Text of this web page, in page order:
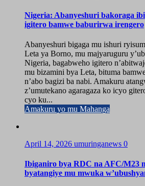
Nigeria: Abanyeshuri bakoraga
igitero bamwe baburirwa irengero
Abanyeshuri bigaga mu ishuri
Leta ya Borno, mu majyaruguru
Nigeria, bagabweho igitero
mu bizamini bya Leta, bituma
n’abo bagizi ba nabi. Amakuru
z’umutekano agaragaza ko icyo
cyo ku...
Amakuru yo mu Mahanga
April 14, 2026 umuringanews 0
Ibiganiro bya RDC na AFC/M23
byatangiye mu mwuka